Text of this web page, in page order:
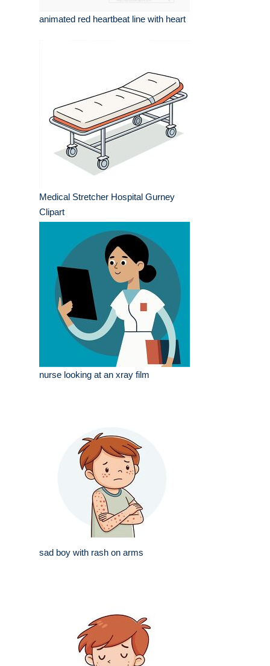
animated red heartbeat line with heart
Medical Stretcher Hospital Gurney
Clipart
nurse looking at an xray film
sad boy with rash on arms